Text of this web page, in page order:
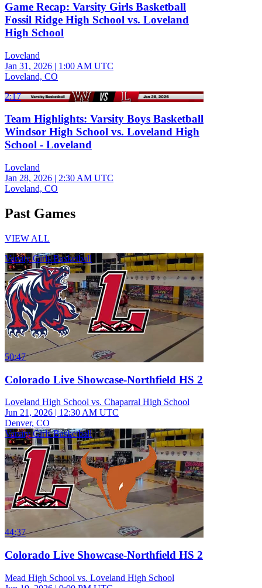
Game Recap: Varsity Girls Basketball
Fossil Ridge High School vs. Loveland
High School
Loveland
Jan 31, 2026 | 1:00 AM UTC
Loveland, CO
2:17
Team Highlights: Varsity Boys Basketball
Windsor High School vs. Loveland High
School - Loveland
Loveland
Jan 28, 2026 | 2:30 AM UTC
Loveland, CO
Past Games
VIEW ALL
Varsity Girls Basketball
50:47
Colorado Live Showcase-Northfield HS 2
Loveland High School vs. Chaparral High School
Jun 21, 2026 | 12:30 AM UTC
Denver, CO
Varsity Girls Basketball
44:37
Colorado Live Showcase-Northfield HS 2
Mead High School vs. Loveland High School